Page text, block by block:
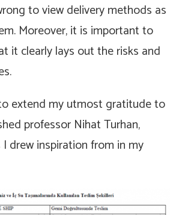
to view delivery methods as
Moreover, it is important to
it clearly lays out the risks and
extend my utmost gratitude to
professor Nihat Turhan,
drew inspiration from in my